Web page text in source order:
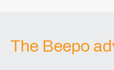
The Beepo